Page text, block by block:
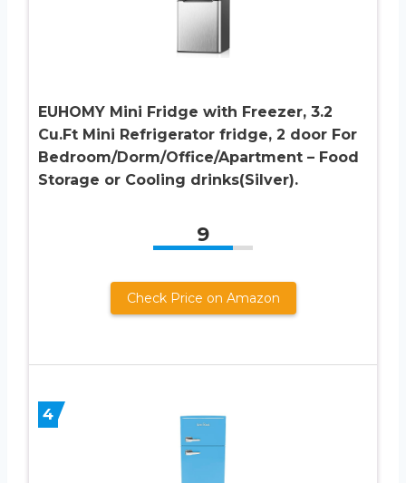
EUHOMY Mini Fridge with Freezer, 3.2
Cu.Ft Mini Refrigerator fridge, 2 door For
Bedroom/Dorm/Office/Apartment – Food
Storage or Cooling drinks(Silver).
9
Check Price on Amazon
4